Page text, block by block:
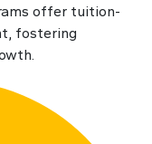
offer tuition-
fostering